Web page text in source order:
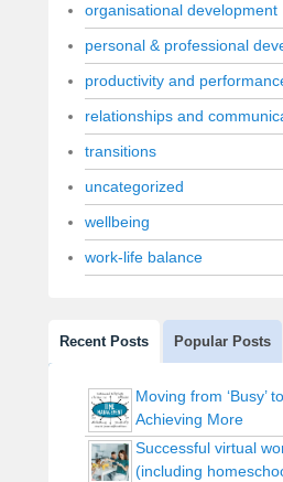
organisational development
personal & professional
productivity and
relationships and
transitions
uncategorized
wellbeing
work-life balance
Recent Posts Popular Posts
Moving from ‘Busy’
Achieving More
Successful virtual
(including